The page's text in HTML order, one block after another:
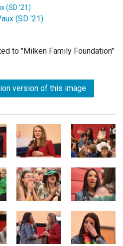
(SD '21)
(SD '21)
to "Milken Family Foundation"
version of this image